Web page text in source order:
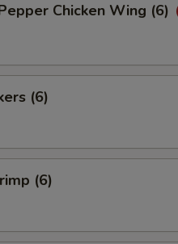
Chicken Wing (6)
(6)
(6)